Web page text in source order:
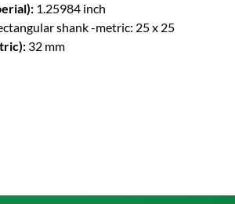
1.25984 inch
shank -metric: 25 x 25
32 mm